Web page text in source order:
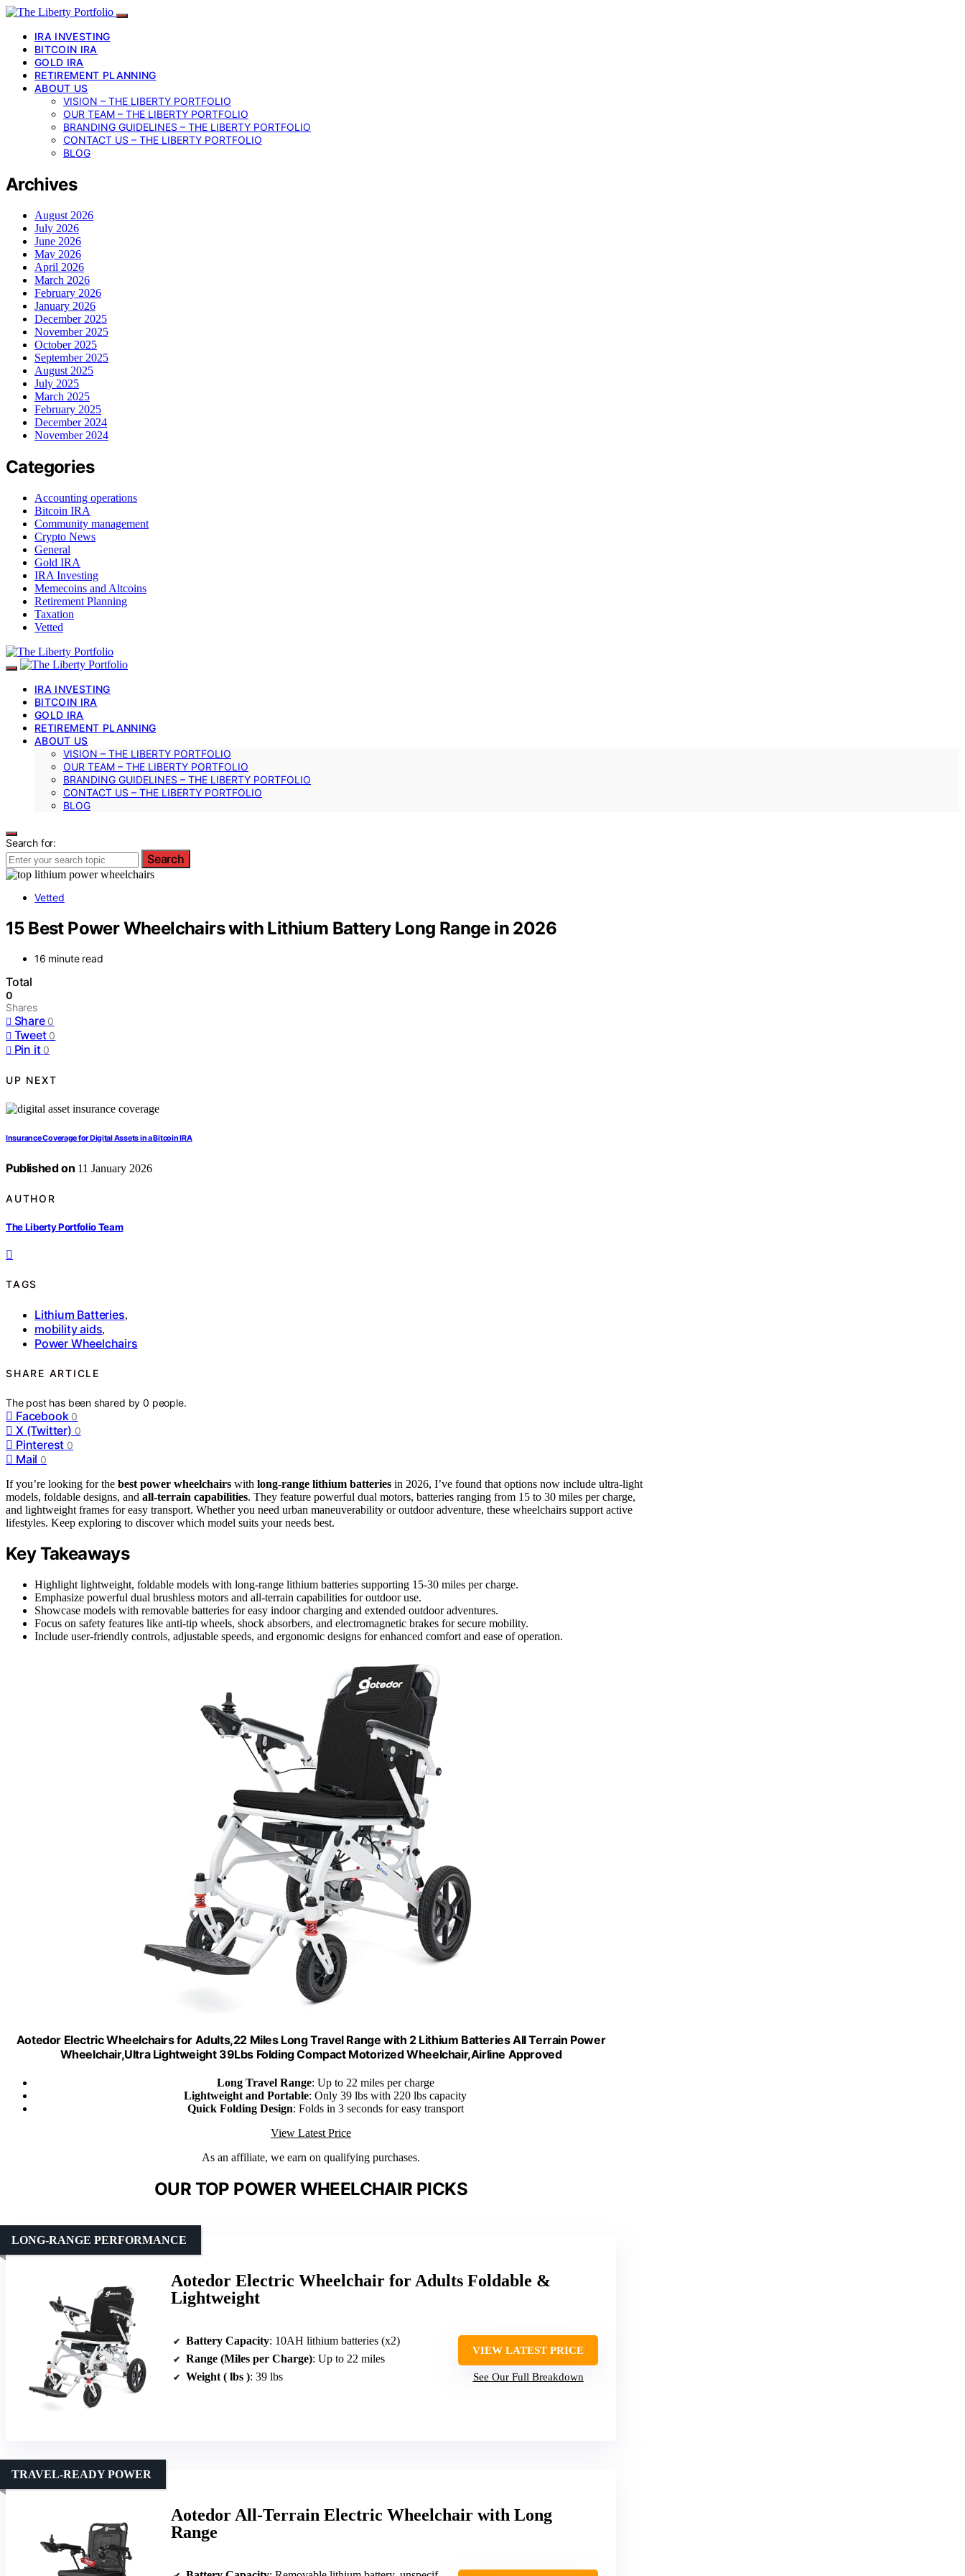
IRA INVESTING
BITCOIN IRA
GOLD IRA
RETIREMENT PLANNING
ABOUT US
VISION – THE LIBERTY PORTFOLIO
OUR TEAM – THE LIBERTY PORTFOLIO
BRANDING GUIDELINES – THE LIBERTY PORTFOLIO
CONTACT US – THE LIBERTY PORTFOLIO
BLOG
Archives
August 2026
July 2026
June 2026
May 2026
April 2026
March 2026
February 2026
January 2026
December 2025
November 2025
October 2025
September 2025
August 2025
July 2025
March 2025
February 2025
December 2024
November 2024
Categories
Accounting operations
Bitcoin IRA
Community management
Crypto News
General
Gold IRA
IRA Investing
Memecoins and Altcoins
Retirement Planning
Taxation
Vetted
IRA INVESTING
BITCOIN IRA
GOLD IRA
RETIREMENT PLANNING
ABOUT US
VISION – THE LIBERTY PORTFOLIO
OUR TEAM – THE LIBERTY PORTFOLIO
BRANDING GUIDELINES – THE LIBERTY PORTFOLIO
CONTACT US – THE LIBERTY PORTFOLIO
BLOG
Search for:
Search
Vetted
15 Best Power Wheelchairs with Lithium Battery Long Range in 2026
16 minute read
Total
0
Shares
Share 0
Tweet 0
Pin it 0
UP NEXT
Insurance Coverage for Digital Assets in a Bitcoin IRA
Published on 11 January 2026
AUTHOR
The Liberty Portfolio Team
TAGS
Lithium Batteries,
mobility aids,
Power Wheelchairs
SHARE ARTICLE
The post has been shared by0 people.
Facebook 0
X (Twitter) 0
Pinterest 0
Mail 0
If you’re looking for the best power wheelchairs with long-range lithium batteries in 2026, I’ve found that options now include ultra-light
models, foldable designs, and all-terrain capabilities. They feature powerful dual motors, batteries ranging from 15 to 30 miles per charge,
and lightweight frames for easy transport. Whether you need urban maneuverability or outdoor adventure, these wheelchairs support active
lifestyles. Keep exploring to discover which model suits your needs best.
Key Takeaways
Highlight lightweight, foldable models with long-range lithium batteries supporting 15-30 miles per charge.
Emphasize powerful dual brushless motors and all-terrain capabilities for outdoor use.
Showcase models with removable batteries for easy indoor charging and extended outdoor adventures.
Focus on safety features like anti-tip wheels, shock absorbers, and electromagnetic brakes for secure mobility.
Include user-friendly controls, adjustable speeds, and ergonomic designs for enhanced comfort and ease of operation.
Aotedor Electric Wheelchairs for Adults,22 Miles Long Travel Range with 2 Lithium Batteries All Terrain Power
Wheelchair,Ultra Lightweight 39Lbs Folding Compact Motorized Wheelchair,Airline Approved
Long Travel Range: Up to 22 miles per charge
Lightweight and Portable: Only 39 lbs with 220 lbs capacity
Quick Folding Design: Folds in 3 seconds for easy transport
View Latest Price
As an affiliate, we earn on qualifying purchases.
OUR TOP POWER WHEELCHAIR PICKS
Aotedor Electric Wheelchair for Adults Foldable &
Lightweight
LONG-RANGE PERFORMANCE
Battery Capacity: 10AH lithium batteries (x2)
Range (Miles per Charge): Up to 22 miles
Weight ( lbs ): 39 lbs
VIEW LATEST PRICE
See Our Full Breakdown
Aotedor All-Terrain Electric Wheelchair with Long
Range
TRAVEL-READY POWER